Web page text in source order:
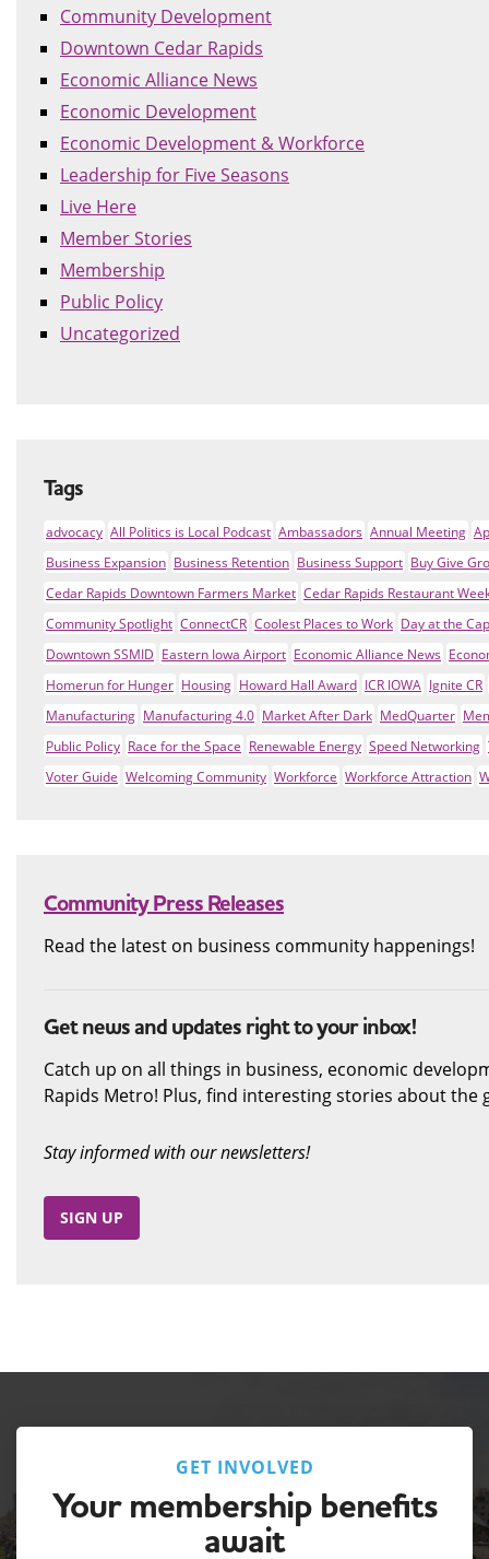
Community Development
Downtown Cedar Rapids
Economic Alliance News
Economic Development
Economic Development & Workforce
Leadership for Five Seasons
Live Here
Member Stories
Membership
Public Policy
Uncategorized
Tags
advocacy All Politics is Local Podcast Ambassadors Annual Meeting
Business Expansion Business Retention Business Support Buy Give
Cedar Rapids Downtown Farmers Market Cedar Rapids Restaurant
Community Spotlight ConnectCR Coolest Places to Work Day at the
Downtown SSMID Eastern Iowa Airport Economic Alliance News
Homerun for Hunger Housing Howard Hall Award ICR IOWA Ignite CR
Manufacturing Manufacturing 4.0 Market After Dark MedQuarter
Public Policy Race for the Space Renewable Energy Speed Networking
Voter Guide Welcoming Community Workforce Workforce Attraction
Community Press Releases
Read the latest on business community happenings!
Get news and updates right to your inbox!
Catch up on all things in business, economic
Rapids Metro! Plus, find interesting stories about
Stay informed with our newsletters!
SIGN UP
GET INVOLVED
Your membership benefits
await